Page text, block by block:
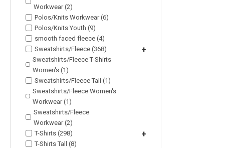
Workwear (2)
Polos/Knits Workwear (6)
Polos/Knits Youth (9)
smooth faced fleece (4)
Sweatshirts/Fleece (368)
+
Sweatshirts/Fleece T-Shirts
Women's (1)
Sweatshirts/Fleece Tall (1)
Sweatshirts/Fleece Women's
Workwear (1)
Sweatshirts/Fleece
Workwear (2)
T-Shirts (298)
+
T-Shirts Tall (8)